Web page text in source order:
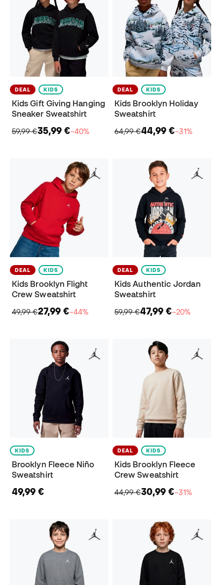
DEAL KIDS
Kids Gift Giving Hanging
Sneaker Sweatshirt
59,99 €35,99 €−40%
DEAL KIDS
Kids Brooklyn Holiday
Sweatshirt
64,99 €44,99 €−31%
DEAL KIDS
Kids Brooklyn Flight
Crew Sweatshirt
49,99 €27,99 €−44%
DEAL KIDS
Kids Authentic Jordan
Sweatshirt
59,99 €47,99 €−20%
KIDS
Brooklyn Fleece Niño
Sweatshirt
49,99 €
DEAL KIDS
Kids Brooklyn Fleece
Crew Sweatshirt
44,99 €30,99 €−31%